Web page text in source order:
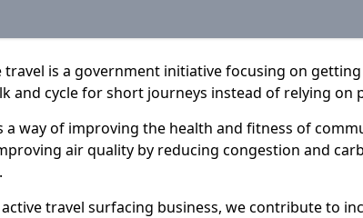
travel is a government initiative focusing on
and cycle for short journeys instead of relying on
a way of improving the health and fitness of
air quality by reducing congestion and
active travel surfacing business, we contribute to